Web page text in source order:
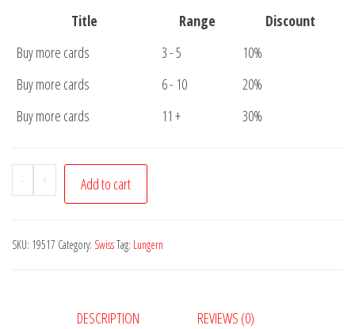
Title
Range
Discount
Buy more cards
3 - 5
10%
Buy more cards
6 - 10
20%
Buy more cards
11 + 30%
-
Postcard
Lungern
+ Add to cart
SKU: 19517 Category: SwissTag: Lungern
DESCRIPTION REVIEWS (0)